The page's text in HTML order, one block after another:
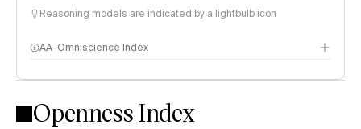
Reasoning models are indicated by a lightbulb icon
AA-Omniscience Index
Openness Index